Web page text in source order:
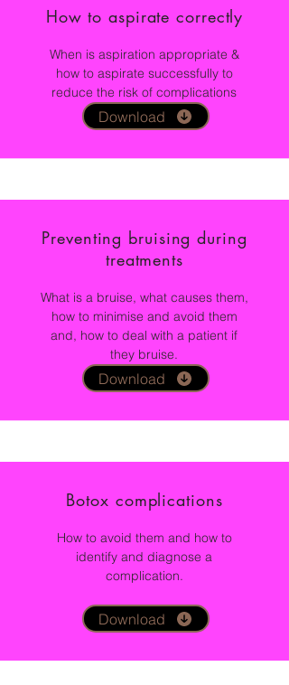
How to aspirate correctly
When is aspiration appropriate &
how to aspirate successfully to
reduce the risk of complications
Download
Preventing bruising during
treatments
What is a bruise, what causes them,
how to minimise and avoid them
and, how to deal with a patient if
they bruise.
Download
Botox complications
How to avoid them and how to
identify and diagnose a
complication.
Download